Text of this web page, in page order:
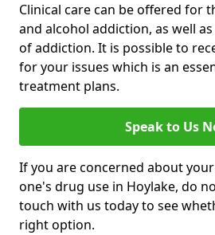
Clinical care can be offered for
and alcohol addiction, as well
of addiction. It is possible to
for your issues which is an
treatment plans.
Speak to Us
If you are concerned about
one's drug use in Hoylake, do
touch with us today to see
right option.